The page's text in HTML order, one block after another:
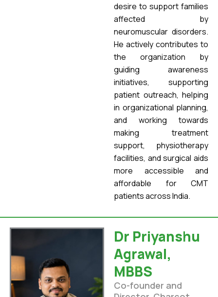
desire to support families
affected by
neuromuscular disorders.
He actively contributes to
the organization by
guiding awareness
initiatives, supporting
patient outreach, helping
in organizational planning,
and working towards
making treatment
support, physiotherapy
facilities, and surgical aids
more accessible and
affordable for CMT
patients across India.
Dr Priyanshu
Agrawal,
MBBS
Co-founder and